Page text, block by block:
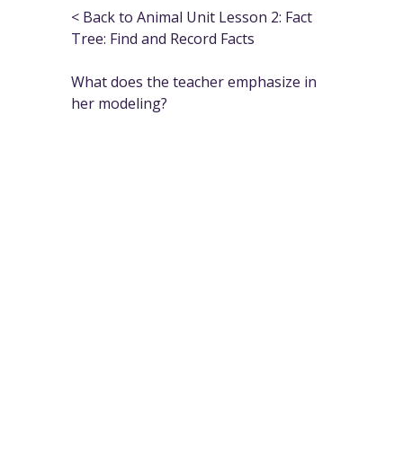
< Back to Animal Unit Lesson 2: Fact
Tree: Find and Record Facts
What does the teacher emphasize in
her modeling?